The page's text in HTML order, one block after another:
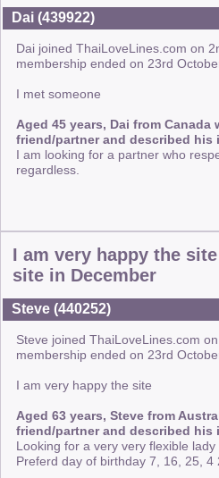
Dai (439922)
Dai joined ThaiLoveLines.com on
membership ended on 23rd
I met someone
Aged 45 years, Dai from
friend/partner and described his
I am looking for a partner who
regardless.
I am very happy the
site in December
Steve (440252)
Steve joined ThaiLoveLines.com
membership ended on 23rd
I am very happy the site
Aged 63 years, Steve from
friend/partner and described his
Looking for a very very flexible lady
Preferd day of birthday 7, 16, 25, 4